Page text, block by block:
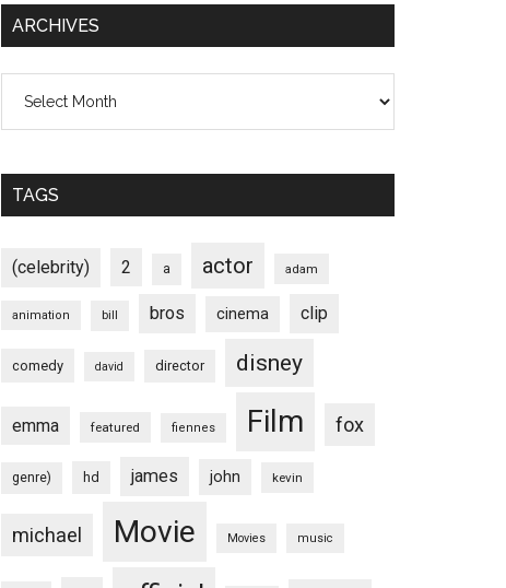
ARCHIVES
TAGS
(celebrity) 2 a actor adam
animation bill bros cinema clip
comedy david director disney
emma featured fiennes Film fox
genre) hd james john kevin
michael Movie Movies music